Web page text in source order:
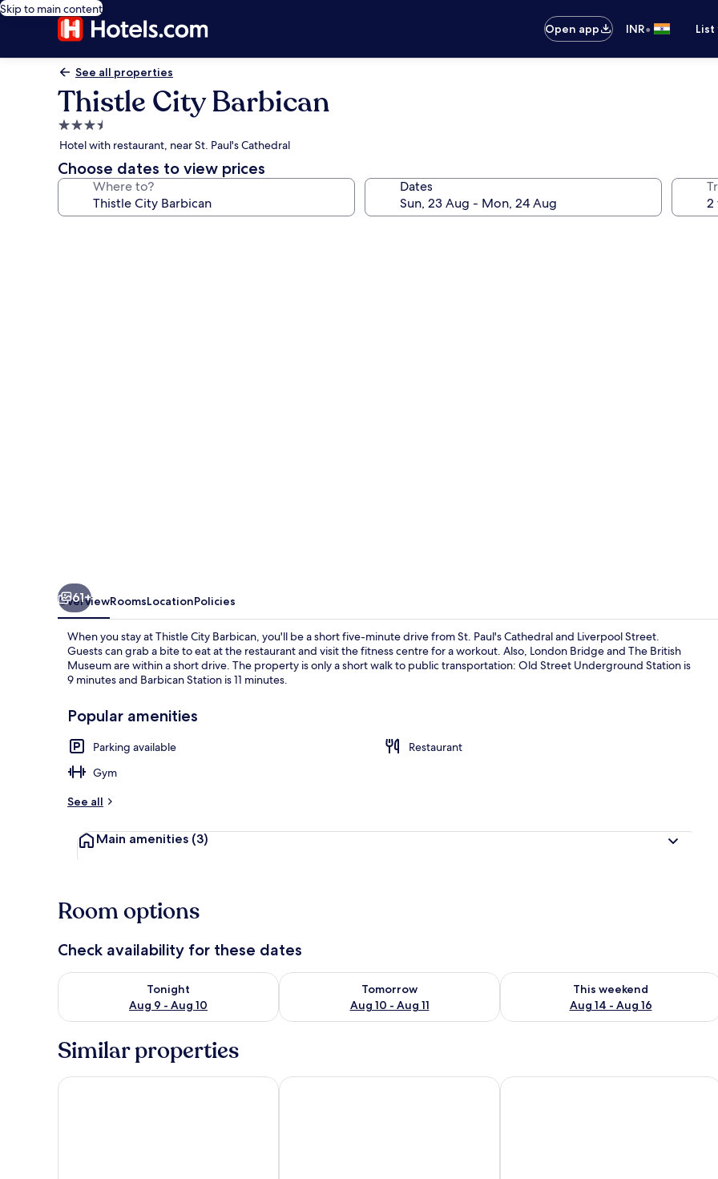
Skip to main content
Open app
INR•
See all properties
Thistle City Barbican
3.5
star
property
Hotel with restaurant, near St. Paul's Cathedral
Choose dates to view prices
Where to? Dates
61+
OverviewRoomsLocationPolicies
When you stay at Thistle City Barbican, you'll be a short five-minute drive from St. Paul's Cathedral and Liverpool Street.
Guests can grab a bite to eat at the restaurant and visit the fitness centre for a workout. Also, London Bridge and The British
Museum are within a short drive. The property is only a short walk to public transportation: Old Street Underground Station is
9 minutes and Barbican Station is 11 minutes.
Popular amenities
Parking available
Restaurant
Gym
See all
Main amenities (3)
Room options
Check availability for these dates
Tonight
Aug 9 - Aug 10
Check availability for tonight Aug 9 - Aug 10
Tomorrow
Aug 10 - Aug 11
Check availability for tomorrow Aug 10 - Aug 11
This weekend
Aug 14 - Aug 16
Check availability for this weekend
Similar properties
Point A London Liverpool Street Four Points Flex by Sheraton London Shoreditch EastMontcalm Brewery, London City